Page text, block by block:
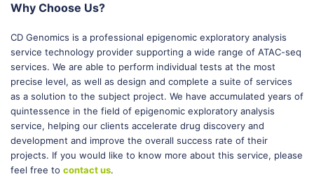
Why Choose Us?
CD Genomics is a professional epigenomic exploratory analysis
service technology provider supporting a wide range of ATAC-seq
services. We are able to perform individual tests at the most
precise level, as well as design and complete a suite of services
as a solution to the subject project. We have accumulated years of
quintessence in the field of epigenomic exploratory analysis
service, helping our clients accelerate drug discovery and
development and improve the overall success rate of their
projects. If you would like to know more about this service, please
feel free to contact us.